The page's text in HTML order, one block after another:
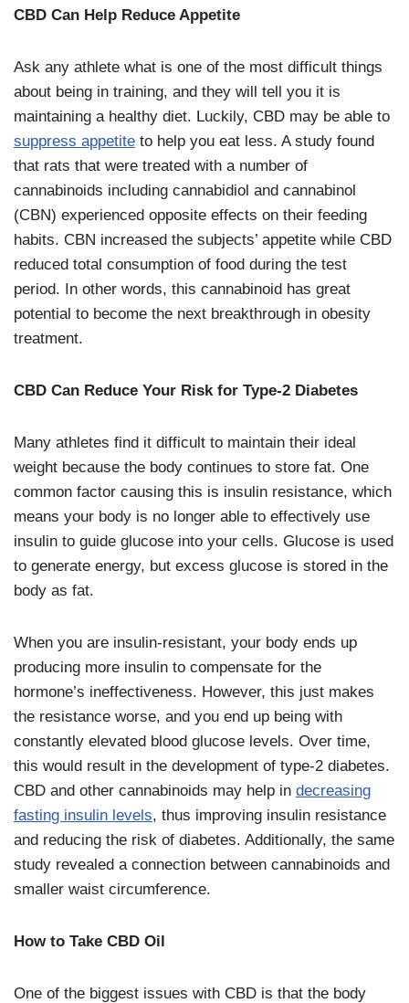
CBD Can Help Reduce Appetite
Ask any athlete what is one of the most difficult things
about being in training, and they will tell you it is
maintaining a healthy diet. Luckily, CBD may be able to
suppress appetite to help you eat less. A study found
that rats that were treated with a number of
cannabinoids including cannabidiol and cannabinol
(CBN) experienced opposite effects on their feeding
habits. CBN increased the subjects’ appetite while CBD
reduced total consumption of food during the test
period. In other words, this cannabinoid has great
potential to become the next breakthrough in obesity
treatment.
CBD Can Reduce Your Risk for Type-2 Diabetes
Many athletes find it difficult to maintain their ideal
weight because the body continues to store fat. One
common factor causing this is insulin resistance, which
means your body is no longer able to effectively use
insulin to guide glucose into your cells. Glucose is used
to generate energy, but excess glucose is stored in the
body as fat.
When you are insulin-resistant, your body ends up
producing more insulin to compensate for the
hormone’s ineffectiveness. However, this just makes
the resistance worse, and you end up being with
constantly elevated blood glucose levels. Over time,
this would result in the development of type-2 diabetes.
CBD and other cannabinoids may help in decreasing
fasting insulin levels, thus improving insulin resistance
and reducing the risk of diabetes. Additionally, the same
study revealed a connection between cannabinoids and
smaller waist circumference.
How to Take CBD Oil
One of the biggest issues with CBD is that the body